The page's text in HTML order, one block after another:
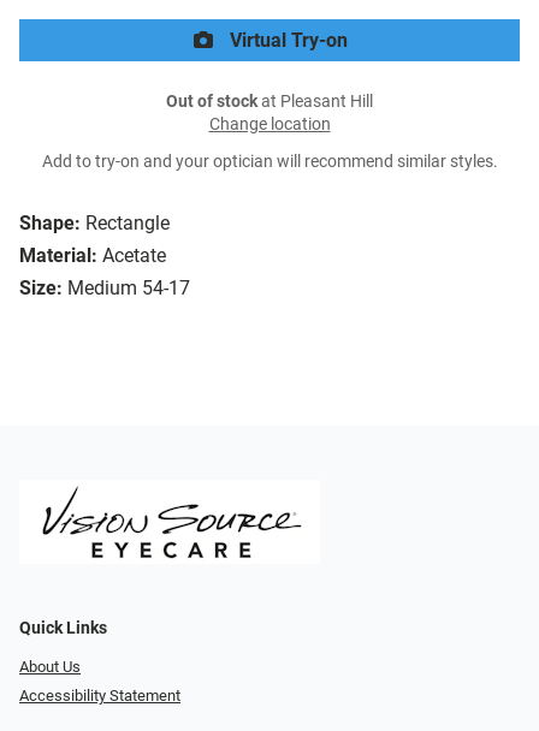
Shape: Rectangle
Material: Acetate
Size: Medium 54-17
Virtual Try-on
Out of stockat Pleasant Hill
Change location
Add to try-on and your optician will recommend similar styles.
Quick Links
About Us
Accessibility Statement